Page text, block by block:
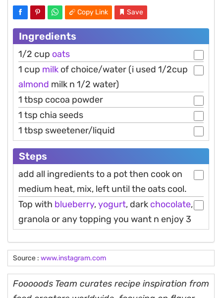
Copy Link Save
Ingredients
1/2 cup oats
1 cup milk of choice/water (i used 1/2cup
almond milk n 1/2 water)
1 tbsp cocoa powder
1 tsp chia seeds
1 tbsp sweetener/liquid
Steps
add all ingredients to a pot then cook on
medium heat, mix, left until the oats cool.
Top with blueberry,yogurt, dark chocolate,
granola or any topping you want n enjoy 3
Source : www.instagram.com
Fooooods Team curates recipe inspiration from